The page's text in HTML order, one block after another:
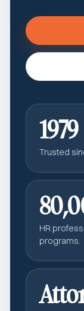
1979
Trusted
HR
programs.